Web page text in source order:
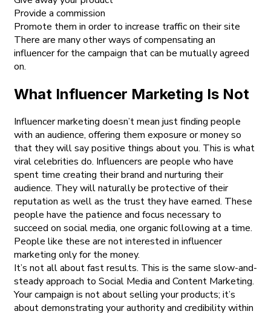
Provide a commission
Promote them in order to increase traffic on their site
There are many other ways of compensating an
influencer for the campaign that can be mutually agreed
on.
What Influencer Marketing Is Not
Influencer marketing doesn’t mean just finding people
with an audience, offering them exposure or money so
that they will say positive things about you. This is what
viral celebrities do. Influencers are people who have
spent time creating their brand and nurturing their
audience. They will naturally be protective of their
reputation as well as the trust they have earned. These
people have the patience and focus necessary to
succeed on social media, one organic following at a time.
People like these are not interested in influencer
marketing only for the money.
It’s not all about fast results. This is the same slow-and-
steady approach to Social Media and Content Marketing.
Your campaign is not about selling your products; it’s
about demonstrating your authority and credibility within